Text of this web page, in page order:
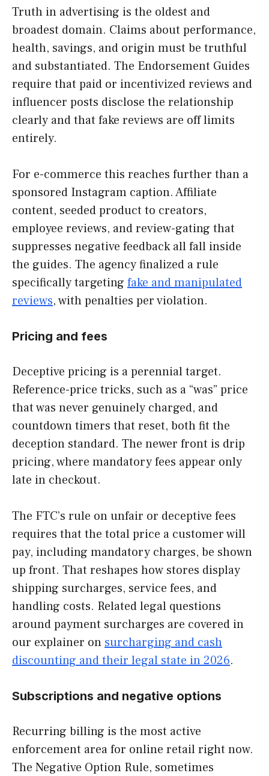
Truth in advertising is the oldest and
broadest domain. Claims about performance,
health, savings, and origin must be truthful
and substantiated. The Endorsement Guides
require that paid or incentivized reviews and
influencer posts disclose the relationship
clearly and that fake reviews are off limits
entirely.
For e-commerce this reaches further than a
sponsored Instagram caption. Affiliate
content, seeded product to creators,
employee reviews, and review-gating that
suppresses negative feedback all fall inside
the guides. The agency finalized a rule
specifically targeting fake and manipulated
reviews, with penalties per violation.
Pricing and fees
Deceptive pricing is a perennial target.
Reference-price tricks, such as a “was” price
that was never genuinely charged, and
countdown timers that reset, both fit the
deception standard. The newer front is drip
pricing, where mandatory fees appear only
late in checkout.
The FTC’s rule on unfair or deceptive fees
requires that the total price a customer will
pay, including mandatory charges, be shown
up front. That reshapes how stores display
shipping surcharges, service fees, and
handling costs. Related legal questions
around payment surcharges are covered in
our explainer on surcharging and cash
discounting and their legal state in 2026.
Subscriptions and negative options
Recurring billing is the most active
enforcement area for online retail right now.
The Negative Option Rule, sometimes